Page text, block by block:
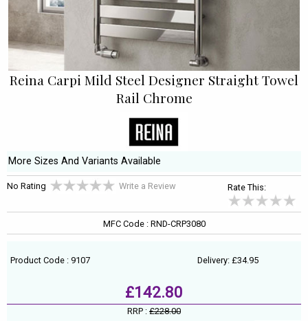
Reina Carpi Mild Steel Designer Straight Towel
Rail Chrome
More Sizes And Variants Available
No Rating Write a Review Rate This:
MFC Code : RND-CRP3080
Product Code : 9107 Delivery: £34.95
£142.80
RRP : £228.00